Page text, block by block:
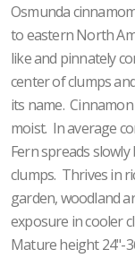
Osmunda
to eastern North
like and pinnately
center of clumps
its name.
moist. In average
Fern spreads
clumps. Thrives in
garden, woodland
exposure in cooler
Mature height 24"-